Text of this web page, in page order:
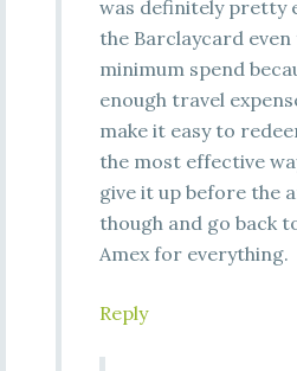
was definitely pretty
the Barclaycard
minimum spend
enough travel
make it easy to
the most effective
give it up before the
though and go back
Amex for everything.
Reply